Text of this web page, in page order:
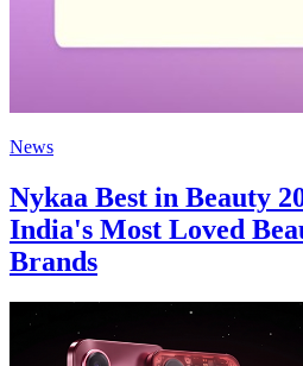
News
Nykaa Best in Beauty
India's Most Loved
Brands